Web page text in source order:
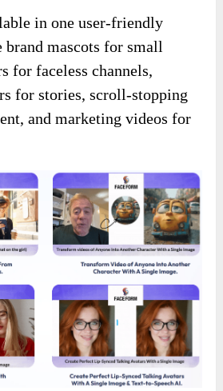
in one user-friendly
brand mascots for small
for faceless channels,
for stories, scroll-stopping
and marketing videos for